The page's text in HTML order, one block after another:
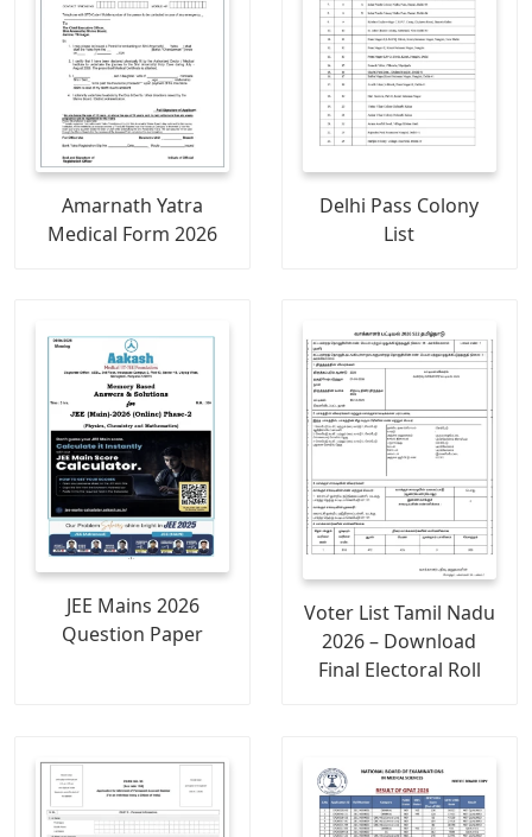
Amarnath Yatra
Medical Form 2026
Delhi Pass Colony
List
JEE Mains 2026
Question Paper
Voter List Tamil Nadu
2026 – Download
Final Electoral Roll